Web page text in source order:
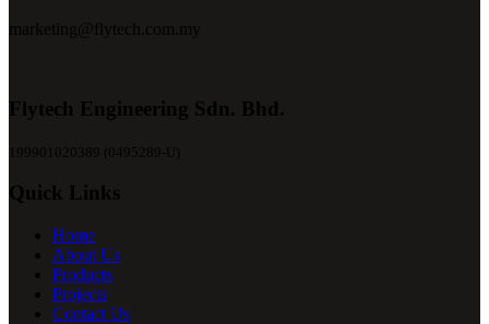
marketing@flytech.com.my
Flytech Engineering Sdn. Bhd.
199901020389 (0495289-U)
Quick Links
Home
About Us
Products
Projects
Contact Us